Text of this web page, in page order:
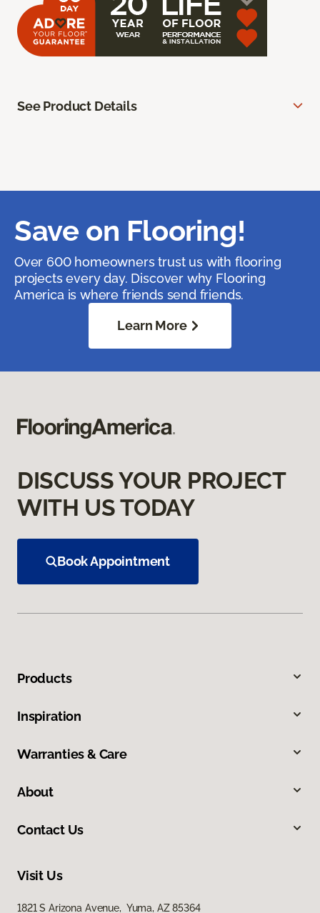
See Product Details
Save on Flooring!
Over 600 homeowners trust us with flooring
projects every day. Discover why Flooring
America is where friends send friends.
Learn More
DISCUSS YOUR PROJECT
WITH US TODAY
Book Appointment
Products
Inspiration
Warranties & Care
About
Contact Us
Visit Us
1821 S Arizona Avenue, Yuma, AZ 85364